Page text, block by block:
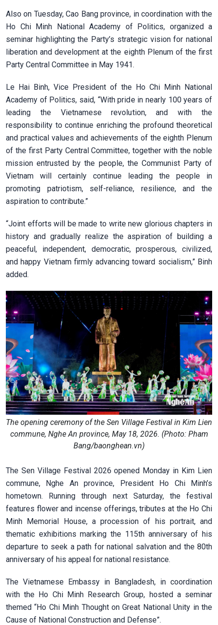
Also on Tuesday, Cao Bang province, in coordination with the
Ho Chi Minh National Academy of Politics, organized a
seminar highlighting the Party’s strategic vision for national
liberation and development at the eighth Plenum of the first
Party Central Committee in May 1941.
Le Hai Binh, Vice President of the Ho Chi Minh National
Academy of Politics, said, “With pride in nearly 100 years of
leading the Vietnamese revolution, and with the
responsibility to continue enriching the profound theoretical
and practical values and achievements of the eighth Plenum
of the first Party Central Committee, together with the noble
mission entrusted by the people, the Communist Party of
Vietnam will certainly continue leading the people in
promoting patriotism, self-reliance, resilience, and the
aspiration to contribute.”
“Joint efforts will be made to write new glorious chapters in
history and gradually realize the aspiration of building a
peaceful, independent, democratic, prosperous, civilized,
and happy Vietnam firmly advancing toward socialism,” Binh
added.
The opening ceremony of the Sen Village Festival in Kim Lien
commune, Nghe An province, May 18, 2026. (Photo: Pham
Bang/baonghean.vn)
The Sen Village Festival 2026 opened Monday in Kim Lien
commune, Nghe An province, President Ho Chi Minh’s
hometown. Running through next Saturday, the festival
features flower and incense offerings, tributes at the Ho Chi
Minh Memorial House, a procession of his portrait, and
thematic exhibitions marking the 115th anniversary of his
departure to seek a path for national salvation and the 80th
anniversary of his appeal for national resistance.
The Vietnamese Embassy in Bangladesh, in coordination
with the Ho Chi Minh Research Group, hosted a seminar
themed “Ho Chi Minh Thought on Great National Unity in the
Cause of National Construction and Defense”.